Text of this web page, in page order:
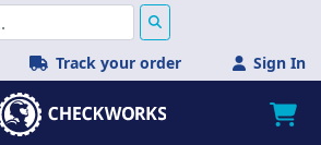
Track your order Sign In